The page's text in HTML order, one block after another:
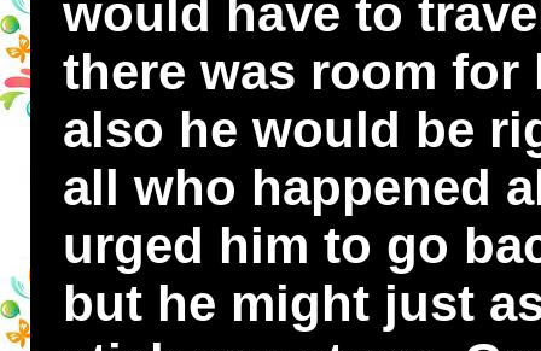
would have to
there was room
also he would be
all who happened
urged him to go
but he might just